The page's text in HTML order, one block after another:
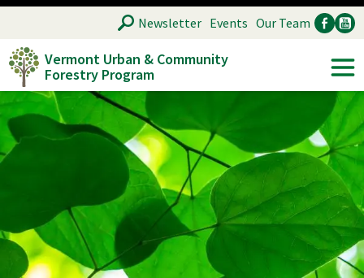
Skip
main
content
Vermont Urban & Community
Forestry Program
SEARCH
Ancillary
Newsletter Events Our Team